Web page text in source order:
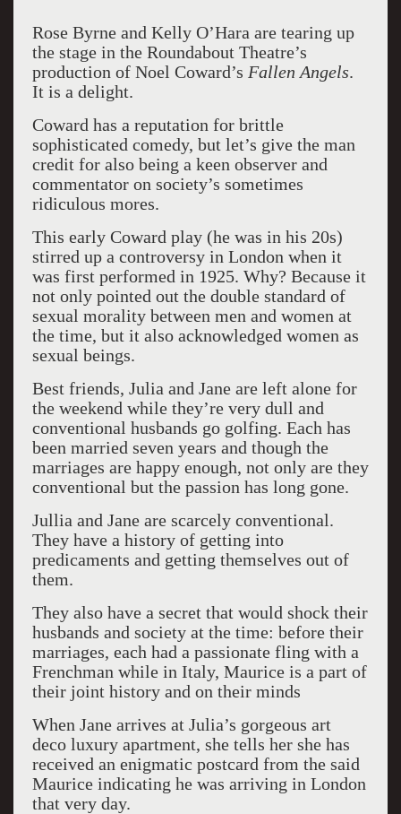
Rose Byrne and Kelly O’Hara are tearing up
the stage in the Roundabout Theatre’s
production of Noel Coward’s Fallen Angels.
It is a delight.
Coward has a reputation for brittle
sophisticated comedy, but let’s give the man
credit for also being a keen observer and
commentator on society’s sometimes
ridiculous mores.
This early Coward play (he was in his 20s)
stirred up a controversy in London when it
was first performed in 1925. Why? Because it
not only pointed out the double standard of
sexual morality between men and women at
the time, but it also acknowledged women as
sexual beings.
Best friends, Julia and Jane are left alone for
the weekend while they’re very dull and
conventional husbands go golfing. Each has
been married seven years and though the
marriages are happy enough, not only are they
conventional but the passion has long gone.
Jullia and Jane are scarcely conventional.
They have a history of getting into
predicaments and getting themselves out of
them.
They also have a secret that would shock their
husbands and society at the time: before their
marriages, each had a passionate fling with a
Frenchman while in Italy, Maurice is a part of
their joint history and on their minds
When Jane arrives at Julia’s gorgeous art
deco luxury apartment, she tells her she has
received an enigmatic postcard from the said
Maurice indicating he was arriving in London
that very day.